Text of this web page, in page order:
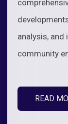
analysis,
community
READ